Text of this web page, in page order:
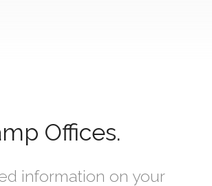
Offices.
information on your